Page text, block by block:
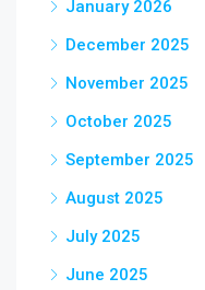
January 2026
December 2025
November 2025
October 2025
September 2025
August 2025
July 2025
June 2025